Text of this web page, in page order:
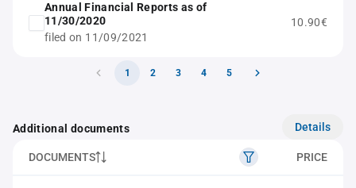
Annual Financial Reports as of
11/30/2020
filed on 11/09/2021
10.90€
1 2 3 4 5
Additional documents Details
DOCUMENTS PRICE